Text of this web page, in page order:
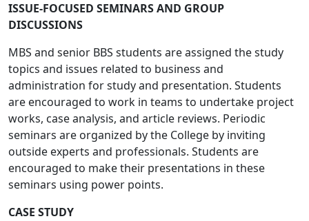
ISSUE-FOCUSED SEMINARS AND GROUP
DISCUSSIONS
MBS and senior BBS students are assigned the study
topics and issues related to business and
administration for study and presentation. Students
are encouraged to work in teams to undertake project
works, case analysis, and article reviews. Periodic
seminars are organized by the College by inviting
outside experts and professionals. Students are
encouraged to make their presentations in these
seminars using power points.
CASE STUDY